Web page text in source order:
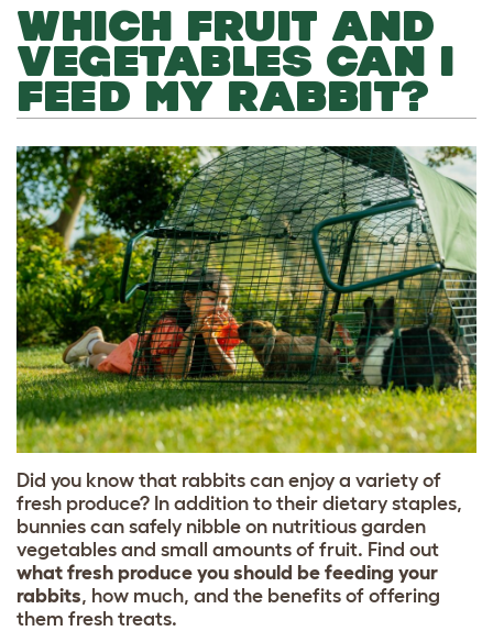
WHICH FRUIT AND
VEGETABLES CAN I
FEED MY RABBIT?
Did you know that rabbits can enjoy a variety of
fresh produce? In addition to their dietary staples,
bunnies can safely nibble on nutritious garden
vegetables and small amounts of fruit. Find out
what fresh produce you should be feeding your
rabbits, how much, and the benefits of offering
them fresh treats.